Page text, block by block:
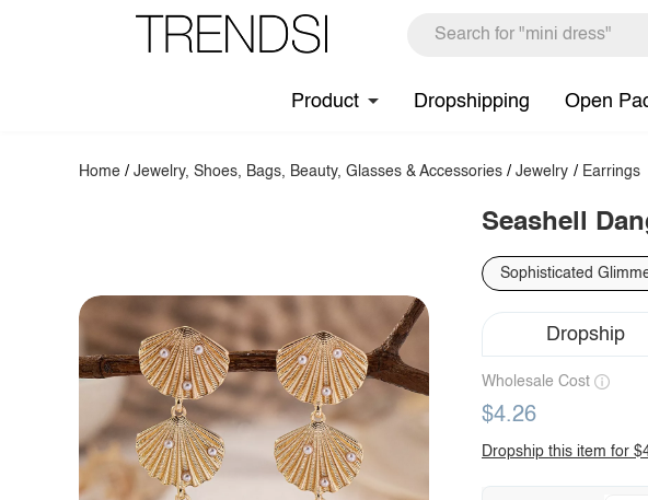
Product Dropshipping Open
Home /Jewelry, Shoes, Bags, Beauty, Glasses & Accessories /Jewelry / Earrings
Seashell
Sophisticated
Dropship
Wholesale Cost
$4.26
Dropship this item for